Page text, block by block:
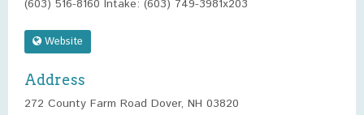
(603) 516-8160 Intake: (603) 749-3981x203
Website
Address
272 County Farm Road Dover, NH 03820